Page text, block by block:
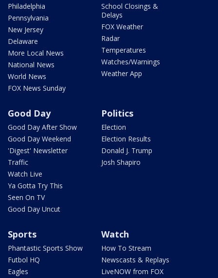
Philadelphia
Pennsylvania
New Jersey
Delaware
More Local News
National News
World News
FOX News Sunday
School Closings &
Delays
FOX Weather
Radar
Temperatures
Watches/Warnings
Weather App
Good Day
Good Day After Show
Good Day Weekend
'Digest' Newsletter
Traffic
Watch Live
Ya Gotta Try This
Seen On TV
Good Day Uncut
Politics
Election
Election Results
Donald J. Trump
Josh Shapiro
Sports
Phantastic Sports Show
Futbol HQ
Eagles
Watch
How To Stream
Newscasts & Replays
LiveNOW from FOX